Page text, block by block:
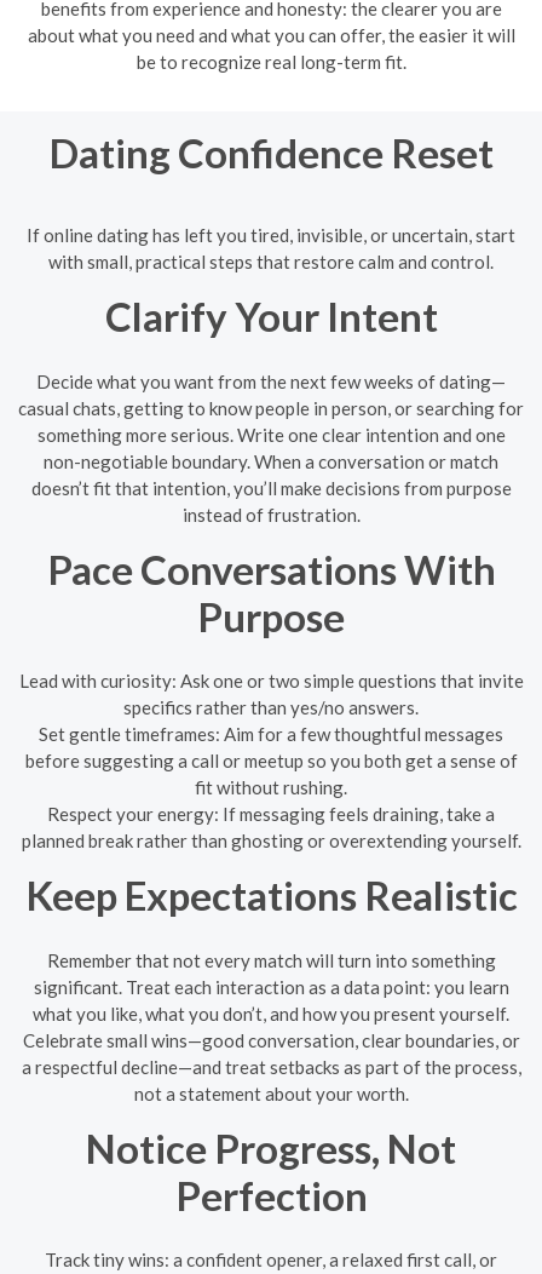
benefits from experience and honesty: the clearer you are
about what you need and what you can offer, the easier it will
be to recognize real long-term fit.
Dating Confidence Reset
If online dating has left you tired, invisible, or uncertain, start
with small, practical steps that restore calm and control.
Clarify Your Intent
Decide what you want from the next few weeks of dating—
casual chats, getting to know people in person, or searching for
something more serious. Write one clear intention and one
non-negotiable boundary. When a conversation or match
doesn’t fit that intention, you’ll make decisions from purpose
instead of frustration.
Pace Conversations With
Purpose
Lead with curiosity: Ask one or two simple questions that invite
specifics rather than yes/no answers.
Set gentle timeframes: Aim for a few thoughtful messages
before suggesting a call or meetup so you both get a sense of
fit without rushing.
Respect your energy: If messaging feels draining, take a
planned break rather than ghosting or overextending yourself.
Keep Expectations Realistic
Remember that not every match will turn into something
significant. Treat each interaction as a data point: you learn
what you like, what you don’t, and how you present yourself.
Celebrate small wins—good conversation, clear boundaries, or
a respectful decline—and treat setbacks as part of the process,
not a statement about your worth.
Notice Progress, Not
Perfection
Track tiny wins: a confident opener, a relaxed first call, or